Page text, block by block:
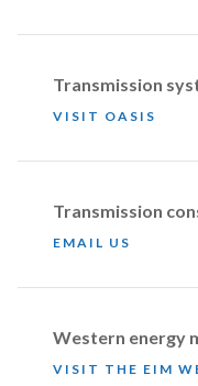
Transmission
VISIT OASIS
Transmission
EMAIL US
Western energy
VISIT THE EIM